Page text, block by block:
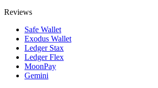
Reviews
Safe Wallet
Exodus Wallet
Ledger Stax
Ledger Flex
MoonPay
Gemini